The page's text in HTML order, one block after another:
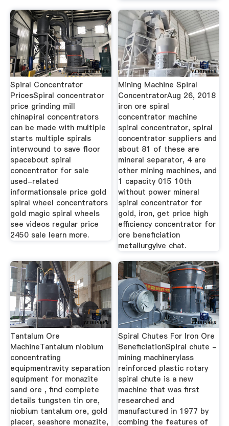
Spiral Concentrator
PricesSpiral concentrator
price grinding mill
chinapiral concentrators
can be made with multiple
starts multiple spirals
interwound to save floor
spacebout spiral
concentrator for sale
used-related
informationsale price gold
spiral wheel concentrators
gold magic spiral wheels
see videos regular price
2450 sale learn more.
Mining Machine Spiral
ConcentratorAug 26, 2018
iron ore spiral
concentrator machine
spiral concentrator, spiral
concentrator suppliers and
about 81 of these are
mineral separator, 4 are
other mining machines, and
1 capacity 015 10th
without power mineral
spiral concentrator for
gold, iron, get price high
efficiency concentrator for
ore beneficiation
metallurgyive chat.
Tantalum Ore
MachineTantalum niobium
concentrating
equipmentravity separation
equipment for monazite
sand ore , find complete
details tungsten tin ore,
niobium tantalum ore, gold
placer, seashore monazite,
Spiral Chutes For Iron Ore
BeneficiationSpiral chute -
mining machinerylass
reinforced plastic rotary
spiral chute is a new
machine that was first
researched and
manufactured in 1977 by
combing the features of